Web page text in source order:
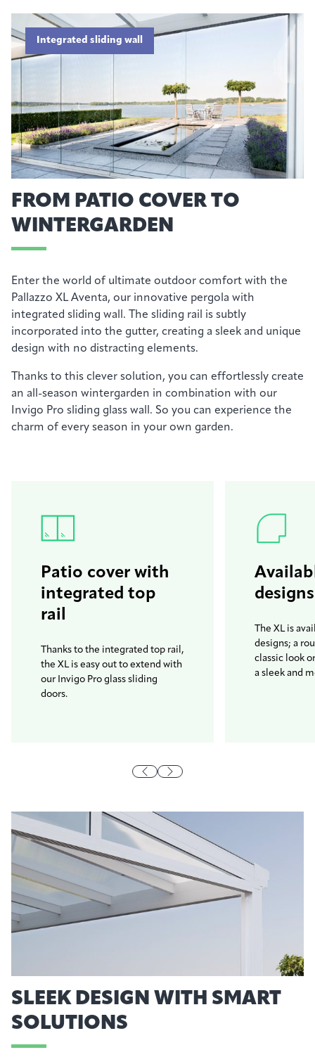
Integrated sliding wall
FROM PATIO COVER TO
WINTERGARDEN
Enter the world of ultimate outdoor comfort with the
Pallazzo XL Aventa, our innovative pergola with
integrated sliding wall. The sliding rail is subtly
incorporated into the gutter, creating a sleek and unique
design with no distracting elements.
Thanks to this clever solution, you can effortlessly create
an all-season wintergarden in combination with our
Invigo Pro sliding glass wall. So you can experience the
charm of every season in your own garden.
Patio cover with
integrated top
rail
Thanks to the integrated top rail,
the XL is easy out to extend with
our Invigo Pro glass sliding
doors.
designs
The XL is
designs; a
classic look
a sleek and
SLEEK DESIGN WITH SMART
SOLUTIONS